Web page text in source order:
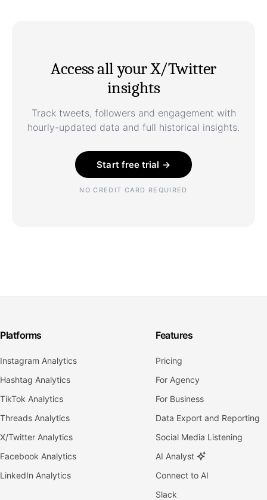
Access all your X/Twitter
insights
Track tweets, followers and engagement with
hourly-updated data and full historical insights.
Start free trial →
NO CREDIT CARD REQUIRED
Platforms
Instagram Analytics
Hashtag Analytics
TikTok Analytics
Threads Analytics
X/Twitter Analytics
Facebook Analytics
LinkedIn Analytics
Features
Pricing
For Agency
For Business
Data Export and Reporting
Social Media Listening
AI Analyst
Connect to AI
Slack